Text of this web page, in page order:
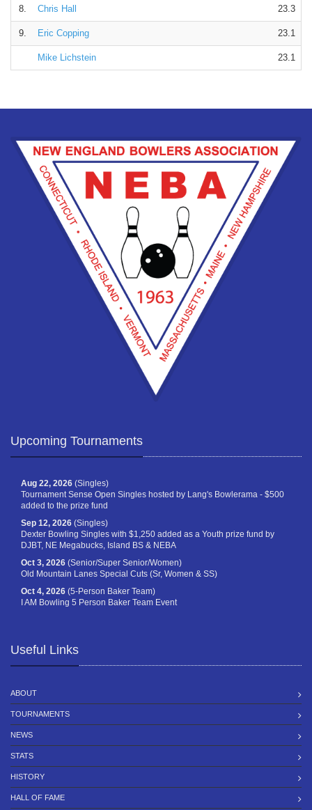
8. Chris Hall 23.3
9. Eric Copping 23.1
Mike Lichstein 23.1
Upcoming Tournaments
Aug 22, 2026 (Singles)
Tournament Sense Open Singles hosted by Lang's Bowlerama - $500
added to the prize fund
Sep 12, 2026 (Singles)
Dexter Bowling Singles with $1,250 added as a Youth prize fund by
DJBT, NE Megabucks, Island BS & NEBA
Oct 3, 2026 (Senior/Super Senior/Women)
Old Mountain Lanes Special Cuts (Sr, Women & SS)
Oct 4, 2026 (5-Person Baker Team)
I AM Bowling 5 Person Baker Team Event
Useful Links
ABOUT
TOURNAMENTS
NEWS
STATS
HISTORY
HALL OF FAME